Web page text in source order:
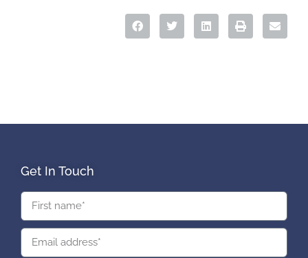
Get In Touch